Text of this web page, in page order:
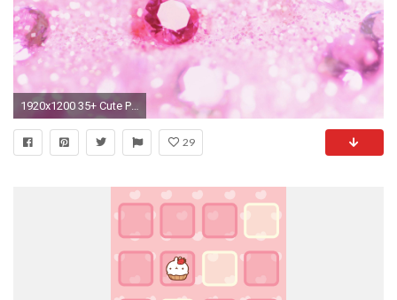
29